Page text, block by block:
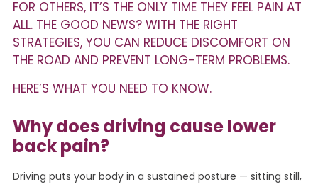
FOR OTHERS, IT’S THE ONLY TIME THEY FEEL PAIN AT
ALL. THE GOOD NEWS? WITH THE RIGHT
STRATEGIES, YOU CAN REDUCE DISCOMFORT ON
THE ROAD AND PREVENT LONG-TERM PROBLEMS.
HERE’S WHAT YOU NEED TO KNOW.
Why does driving cause lower
back pain?
Driving puts your body in a sustained posture — sitting still,